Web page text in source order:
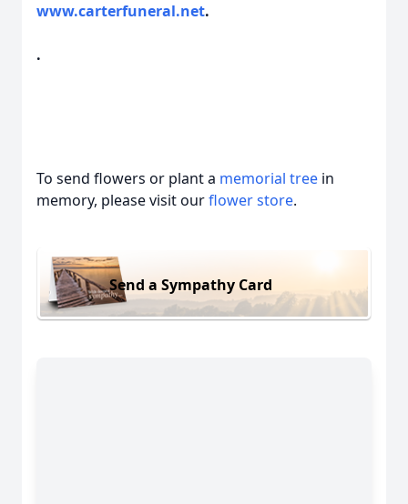
www.carterfuneral.net.
.
To send flowers or plant a memorial tree in
memory, please visit ourflower store.
Send a Sympathy Card